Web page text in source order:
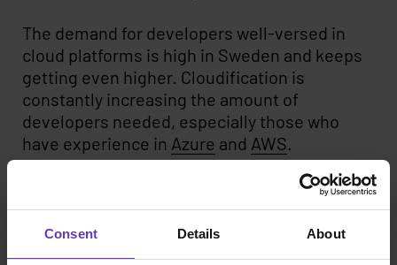
Consent Details About
The demand for developers well-versed in
cloud platforms is high in Sweden and keeps
getting even higher. Cloudification is
constantly increasing the amount of
developers needed, especially those who
have experience in Azure and AWS.
Even though we’ve seen a lot of change, one
thing has stayed the same for quite a while:
Java,React Typescript
are mainstays in
the requirements we see in projects.